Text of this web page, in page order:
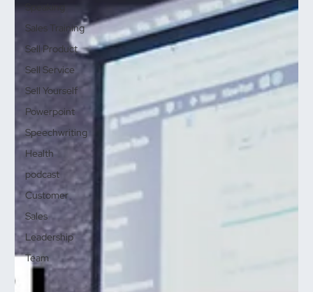
Speaking
Sales Training
Sell Product
Sell Service
Sell Yourself
Powerpoint
Speechwriting
Health
podcast
Customer
Sales
Leadership
Team